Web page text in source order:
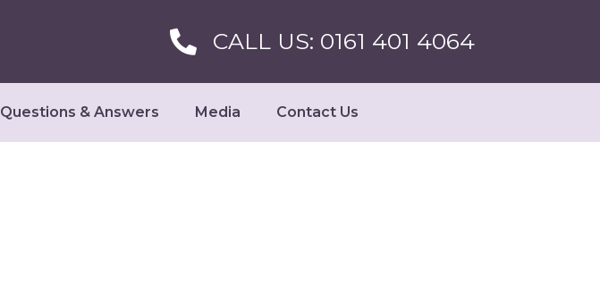
CALL US: 0161 401 4064
Questions & Answers Media Contact Us